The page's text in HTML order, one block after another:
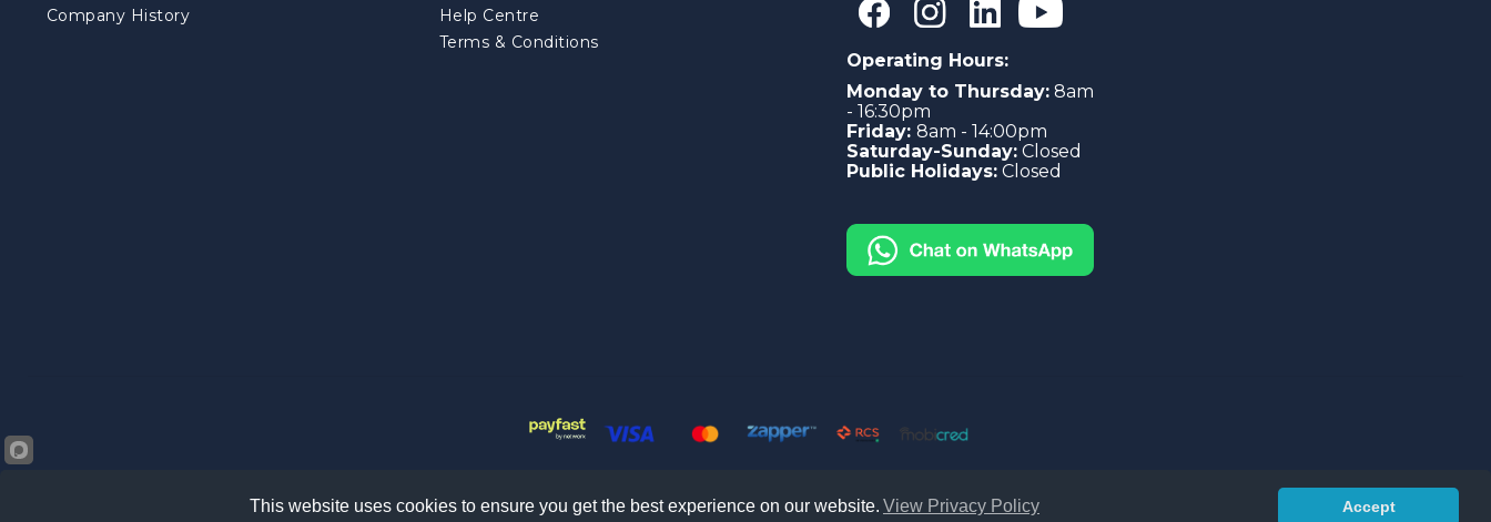
Company History
Help Centre
Terms & Conditions
Operating Hours:
Monday to Thursday:8am
- 16:30pm
Friday: 8am - 14:00pm
Saturday-Sunday:Closed
Public Holidays:Closed
©2026 Kränzle South Africa. All right reserved -Privacy Policy|Sitemap|Terms & Conditions
This website uses cookies to ensure you get the best experience on our website. View Privacy Policy Accept